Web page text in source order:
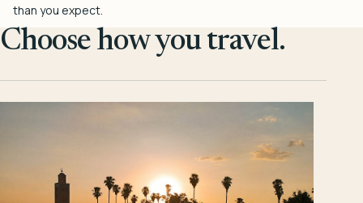
than you expect.
Choose how you travel.